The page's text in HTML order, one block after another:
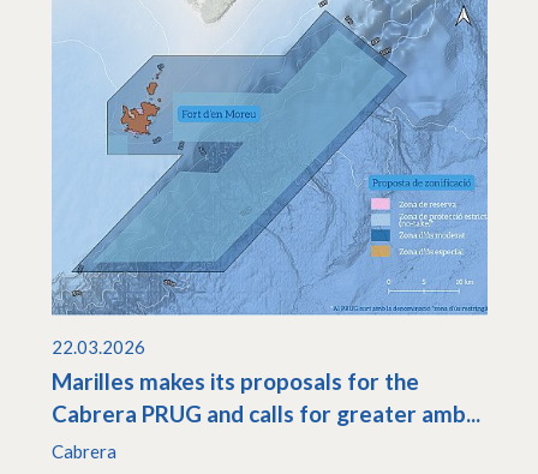
22.03.2026
Marilles makes its proposals for the
Cabrera PRUG and calls for greater amb...
Cabrera